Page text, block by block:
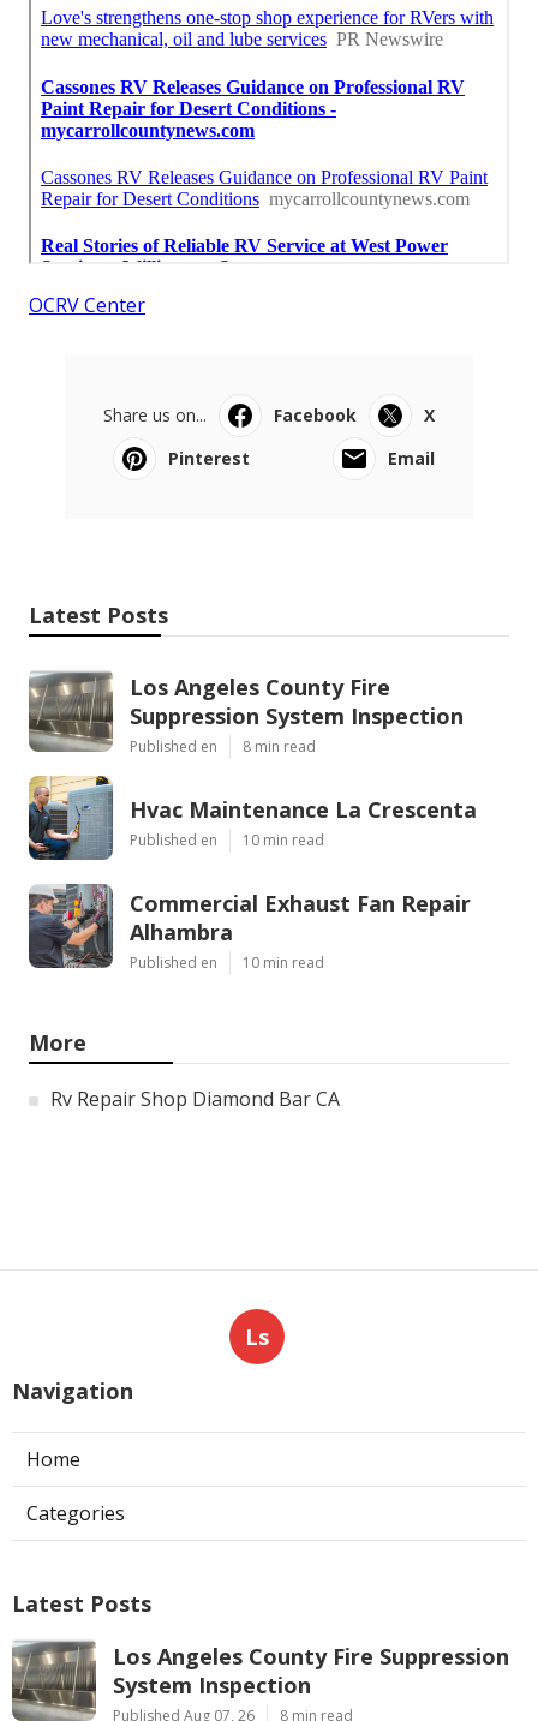
OCRV Center
Share us on... Facebook
X
Pinterest
Email
Latest Posts
Los Angeles County Fire
Suppression System Inspection
Published en 8 min read
Hvac Maintenance La Crescenta
Published en 10 min read
Commercial Exhaust Fan Repair
Alhambra
Published en 10 min read
More
Rv Repair Shop Diamond Bar CA
Ls
Navigation
Home
Categories
Latest Posts
Los Angeles County Fire Suppression
System Inspection
Published Aug 07, 26 8 min read